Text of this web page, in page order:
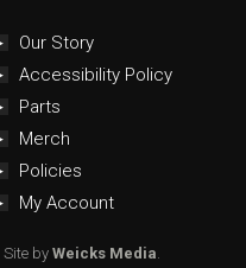
Our Story
Accessibility Policy
Parts
Merch
Policies
My Account
Site by Weicks Media.